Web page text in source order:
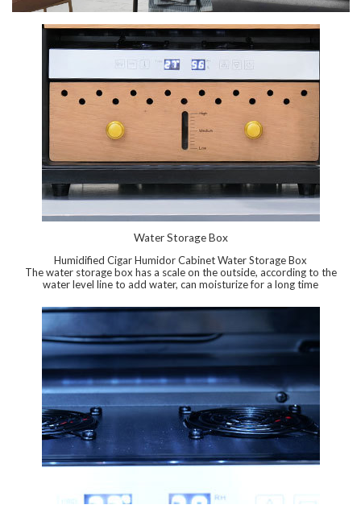
Water Storage Box
Humidified Cigar Humidor Cabinet Water Storage Box
The water storage box has a scale on the outside, according to the
water level line to add water, can moisturize for a long time